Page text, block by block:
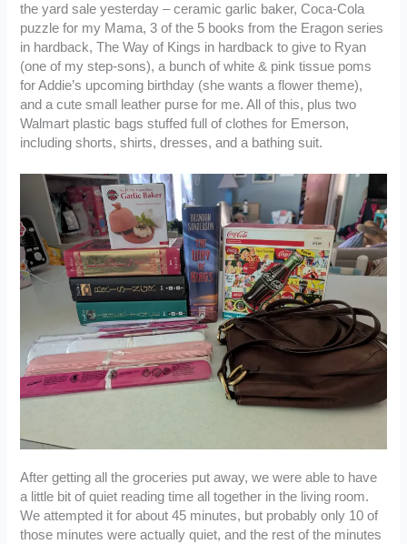
the yard sale yesterday – ceramic garlic baker, Coca-Cola
puzzle for my Mama, 3 of the 5 books from the Eragon series
in hardback, The Way of Kings in hardback to give to Ryan
(one of my step-sons), a bunch of white & pink tissue poms
for Addie’s upcoming birthday (she wants a flower theme),
and a cute small leather purse for me. All of this, plus two
Walmart plastic bags stuffed full of clothes for Emerson,
including shorts, shirts, dresses, and a bathing suit.
After getting all the groceries put away, we were able to have
a little bit of quiet reading time all together in the living room.
We attempted it for about 45 minutes, but probably only 10 of
those minutes were actually quiet, and the rest of the minutes